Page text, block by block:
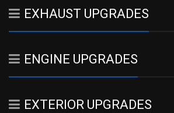
EXHAUST UPGRADES
ENGINE UPGRADES
EXTERIOR UPGRADES